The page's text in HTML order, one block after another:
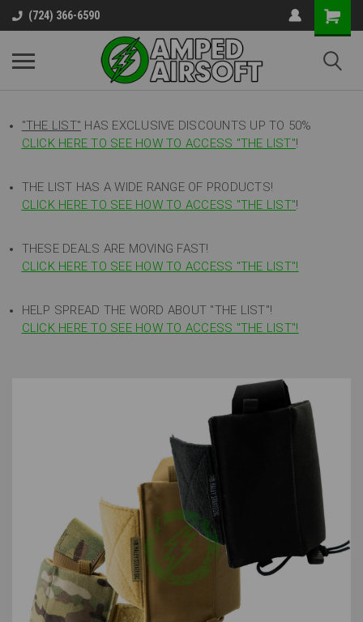
(724) 366-6590
"THE LIST" HAS EXCLUSIVE DISCOUNTS UP TO 50%
CLICK HERE TO SEE HOW TO ACCESS "THE LIST"!
THE LIST HAS A WIDE RANGE OF PRODUCTS!
CLICK HERE TO SEE HOW TO ACCESS "THE LIST"!
THESE DEALS ARE MOVING FAST!
CLICK HERE TO SEE HOW TO ACCESS "THE LIST"!
HELP SPREAD THE WORD ABOUT "THE LIST"!
CLICK HERE TO SEE HOW TO ACCESS "THE LIST"!